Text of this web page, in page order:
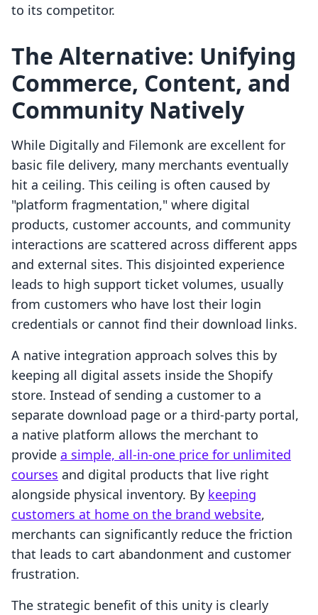
to its competitor.
The Alternative: Unifying
Commerce, Content, and
Community Natively
While Digitally and Filemonk are excellent for
basic file delivery, many merchants eventually
hit a ceiling. This ceiling is often caused by
"platform fragmentation," where digital
products, customer accounts, and community
interactions are scattered across different apps
and external sites. This disjointed experience
leads to high support ticket volumes, usually
from customers who have lost their login
credentials or cannot find their download links.
A native integration approach solves this by
keeping all digital assets inside the Shopify
store. Instead of sending a customer to a
separate download page or a third-party portal,
a native platform allows the merchant to
provide a simple, all-in-one price for unlimited
courses and digital products that live right
alongside physical inventory. By keeping
customers at home on the brand website,
merchants can significantly reduce the friction
that leads to cart abandonment and customer
frustration.
The strategic benefit of this unity is clearly